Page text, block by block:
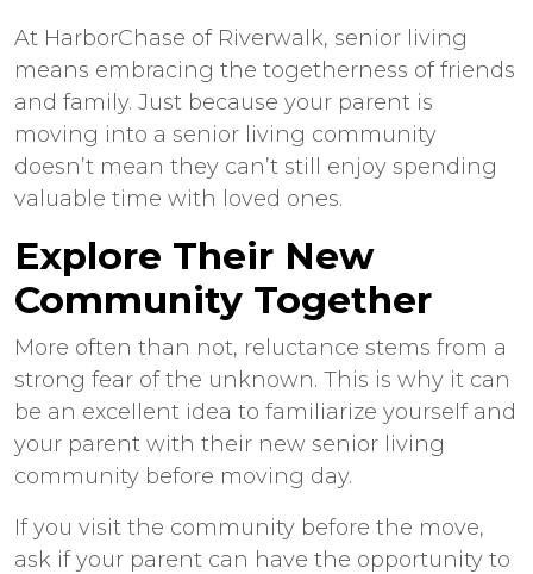
At HarborChase of Riverwalk, senior living
means embracing the togetherness of friends
and family. Just because your parent is
moving into a senior living community
doesn’t mean they can’t still enjoy spending
valuable time with loved ones.
Explore Their New
Community Together
More often than not, reluctance stems from a
strong fear of the unknown. This is why it can
be an excellent idea to familiarize yourself and
your parent with their new senior living
community before moving day.
If you visit the community before the move,
ask if your parent can have the opportunity to